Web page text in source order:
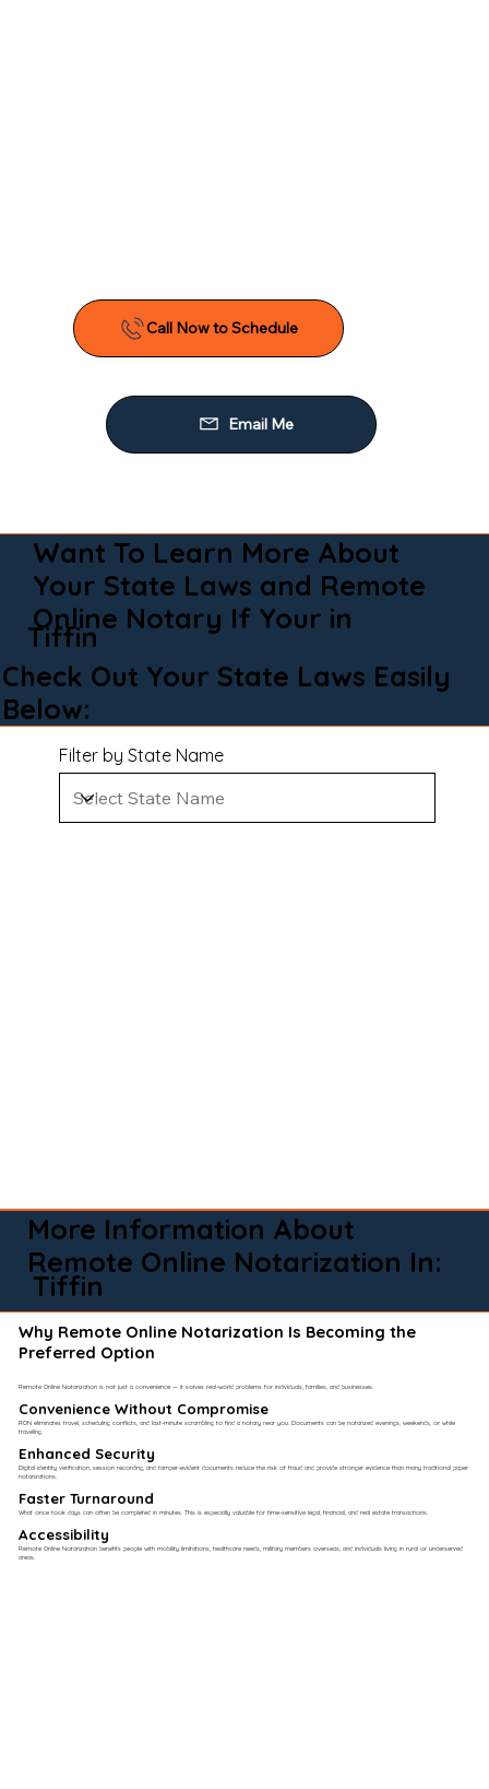
Call Now to Schedule
Email Me
Want To Learn More About
Your State Laws and Remote
Online Notary If Your in
Tiffin
Check Out Your State Laws Easily
Below:
Filter by State Name
More Information About
Remote Online Notarization In:
Tiffin
Why Remote Online Notarization Is Becoming the
Preferred Option
Remote Online Notarization is not just a convenience — it solves real-world problems for individuals, families, and businesses.
Convenience Without Compromise​
RON eliminates travel, scheduling conflicts, and last-minute scrambling to find a notary near you. Documents can be notarized evenings, weekends, or while
traveling.
Enhanced Security
Digital identity verification, session recording, and tamper-evident documents reduce the risk of fraud and provide stronger evidence than many traditional paper
notarizations.
Faster Turnaround
What once took days can often be completed in minutes. This is especially valuable for time-sensitive legal, financial, and real estate transactions.
Accessibility
Remote Online Notarization benefits people with mobility limitations, healthcare needs, military members overseas, and individuals living in rural or underserved
areas.